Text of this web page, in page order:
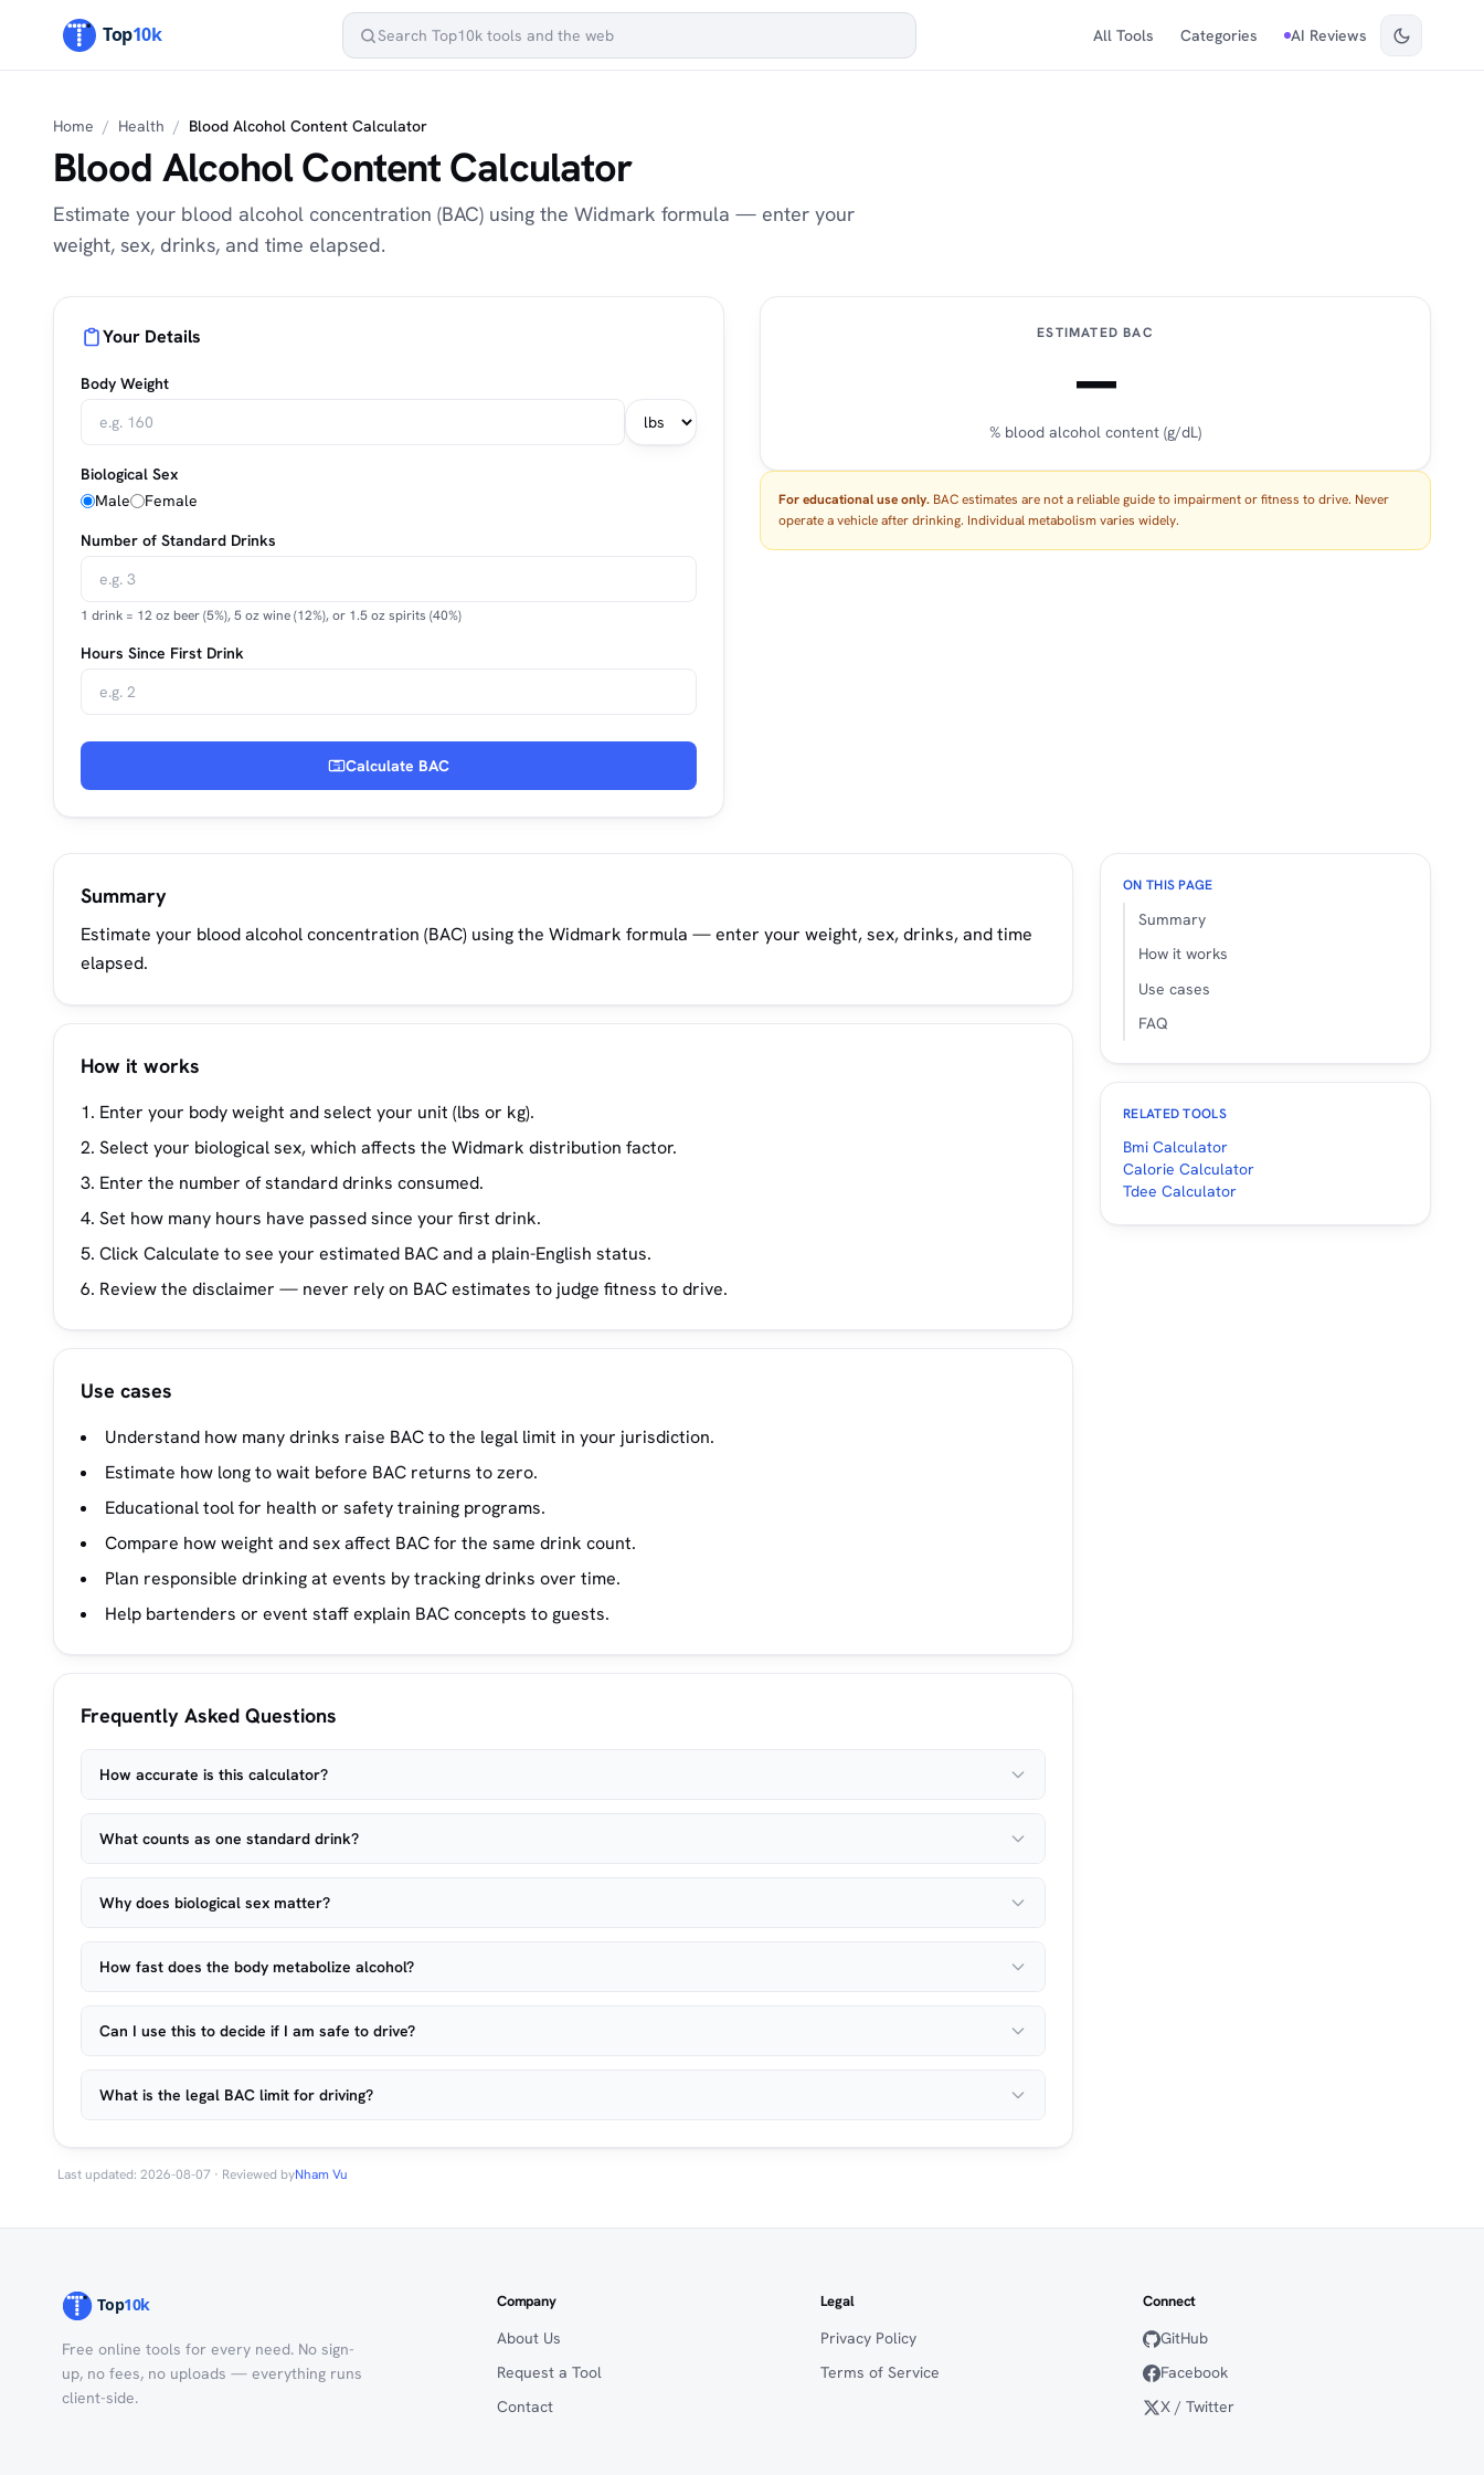
All Tools Categories AI Reviews
Home / Health / Blood Alcohol Content Calculator
Blood Alcohol Content Calculator
Estimate your blood alcohol concentration (BAC) using the Widmark formula — enter your
weight, sex, drinks, and time elapsed.
Your Details
Body Weight
Biological Sex
Male
Female
Number of Standard Drinks
1 drink = 12 oz beer (5%), 5 oz wine (12%), or 1.5 oz spirits (40%)
Hours Since First Drink
Calculate BAC
ESTIMATED BAC
—
% blood alcohol content (g/dL)
For educational use only. BAC estimates are not a reliable guide to impairment or fitness to drive. Never
operate a vehicle after drinking. Individual metabolism varies widely.
Summary
Estimate your blood alcohol concentration (BAC) using the Widmark formula — enter your weight, sex, drinks, and time
elapsed.
How it works
Enter your body weight and select your unit (lbs or kg).
Select your biological sex, which affects the Widmark distribution factor.
Enter the number of standard drinks consumed.
Set how many hours have passed since your first drink.
Click Calculate to see your estimated BAC and a plain-English status.
Review the disclaimer — never rely on BAC estimates to judge fitness to drive.
Use cases
Understand how many drinks raise BAC to the legal limit in your jurisdiction.
Estimate how long to wait before BAC returns to zero.
Educational tool for health or safety training programs.
Compare how weight and sex affect BAC for the same drink count.
Plan responsible drinking at events by tracking drinks over time.
Help bartenders or event staff explain BAC concepts to guests.
Frequently Asked Questions
How accurate is this calculator?
What counts as one standard drink?
Why does biological sex matter?
How fast does the body metabolize alcohol?
Can I use this to decide if I am safe to drive?
What is the legal BAC limit for driving?
ON THIS PAGE
Summary
How it works
Use cases
FAQ
RELATED TOOLS
Bmi Calculator
Calorie Calculator
Tdee Calculator
Last updated: 2026-08-07 · Reviewed byNham Vu
Free online tools for every need. No sign-
up, no fees, no uploads — everything runs
client-side.
Company
About Us
Request a Tool
Contact
Legal
Privacy Policy
Terms of Service
Connect
GitHub
Facebook
X / Twitter